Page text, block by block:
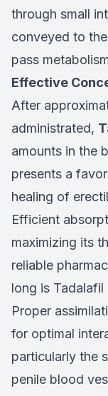
through small
conveyed to
pass
Effective
After
administrated,
amounts in the
presents a
healing of
Efficient
maximizing its
reliable
long is Tadalafil
Proper
for optimal
particularly the
penile blood